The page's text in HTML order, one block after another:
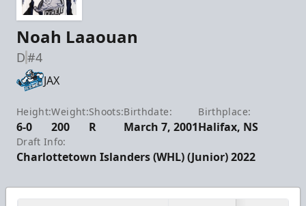
Noah Laaouan
D#4
JAX
Height:
6-0
Weight:
200
Shoots:
R
Birthdate:
March 7, 2001
Birthplace:
Halifax, NS
Draft Info:
Charlottetown Islanders (WHL) (Junior) 2022